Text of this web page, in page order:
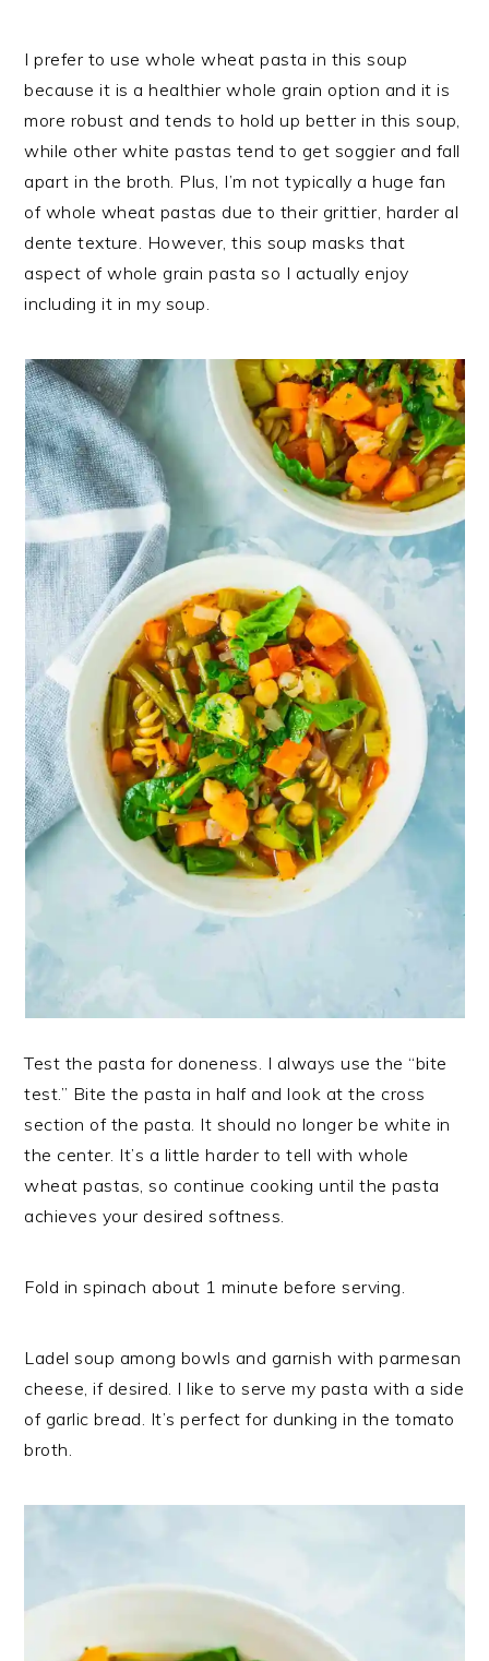
I prefer to use whole wheat pasta in this soup
because it is a healthier whole grain option and it is
more robust and tends to hold up better in this soup,
while other white pastas tend to get soggier and fall
apart in the broth. Plus, I’m not typically a huge fan
of whole wheat pastas due to their grittier, harder al
dente texture. However, this soup masks that
aspect of whole grain pasta so I actually enjoy
including it in my soup.
Test the pasta for doneness. I always use the “bite
test.” Bite the pasta in half and look at the cross
section of the pasta. It should no longer be white in
the center. It’s a little harder to tell with whole
wheat pastas, so continue cooking until the pasta
achieves your desired softness.
Fold in spinach about 1 minute before serving.
Ladel soup among bowls and garnish with parmesan
cheese, if desired. I like to serve my pasta with a side
of garlic bread. It’s perfect for dunking in the tomato
broth.